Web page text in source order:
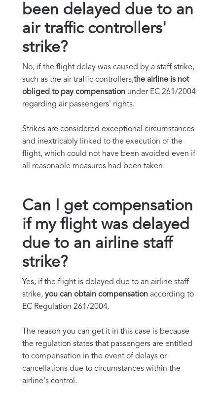
been delayed due to an
air traffic controllers'
strike?
No, if the flight delay was caused by a staff strike,
such as the air traffic controllers,the airline is not
obliged to pay compensation under EC 261/2004
regarding air passengers' rights.
Strikes are considered exceptional circumstances
and inextricably linked to the execution of the
flight, which could not have been avoided even if
all reasonable measures had been taken.
Can I get compensation
if my flight was delayed
due to an airline staff
strike?
Yes, if the flight is delayed due to an airline staff
strike, you can obtain compensation according to
EC Regulation 261/2004.
The reason you can get it in this case is because
the regulation states that passengers are entitled
to compensation in the event of delays or
cancellations due to circumstances within the
airline's control.